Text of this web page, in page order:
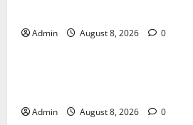
Admin August 8, 2026 0
Blog
Admin August 8, 2026 0
Blog